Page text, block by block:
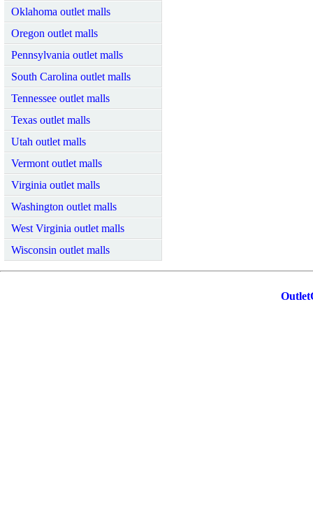
Oklahoma outlet malls
Oregon outlet malls
Pennsylvania outlet malls
South Carolina outlet malls
Tennessee outlet malls
Texas outlet malls
Utah outlet malls
Vermont outlet malls
Virginia outlet malls
Washington outlet malls
West Virginia outlet malls
Wisconsin outlet malls